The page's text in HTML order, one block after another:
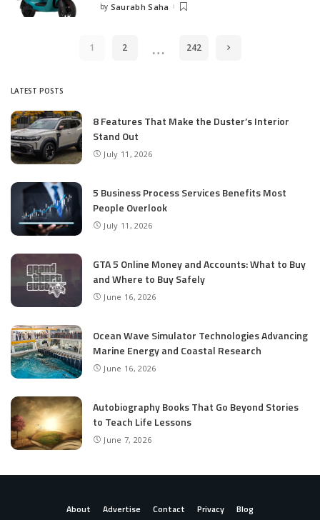
Posted
by Saurabh Saha
1 2 … 242
LATEST POSTS
8 Features That Make the Duster’s Interior
Stand Out
July 11, 2026
5 Business Process Services Benefits Most
People Overlook
July 11, 2026
GTA 5 Online Money and Accounts: What to Buy
and Where to Buy Safely
June 16, 2026
Ocean Wave Simulator Technologies Advancing
Marine Energy and Coastal Research
June 16, 2026
Autobiography Books That Go Beyond Stories
to Teach Life Lessons
June 7, 2026
About Advertise Contact Privacy Blog